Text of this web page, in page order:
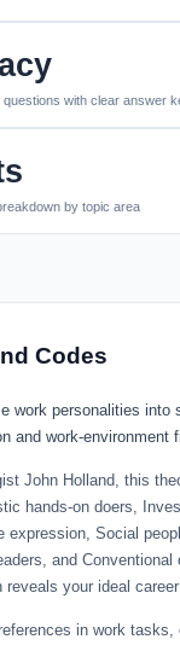
with clear answer
by topic area
Codes
work personalities into
and work-environment
John Holland, this
hands-on doers,
Social
and Conventional
your ideal
in work tasks,